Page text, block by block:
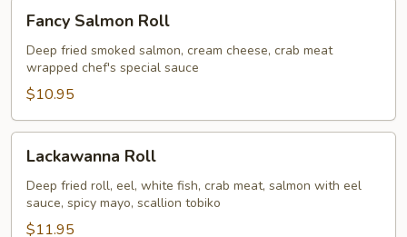
Salmon
Roll
Fancy Salmon Roll
Deep fried smoked salmon, cream cheese, crab meat
wrapped chef's special sauce
$10.95
RollLackawanna Roll
Deep fried roll, eel, white fish, crab meat, salmon with eel
sauce, spicy mayo, scallion tobiko
$11.95